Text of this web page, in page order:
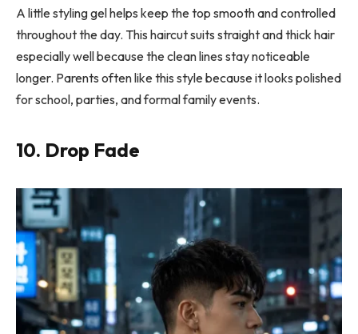
A little styling gel helps keep the top smooth and controlled
throughout the day. This haircut suits straight and thick hair
especially well because the clean lines stay noticeable
longer. Parents often like this style because it looks polished
for school, parties, and formal family events.
10. Drop Fade